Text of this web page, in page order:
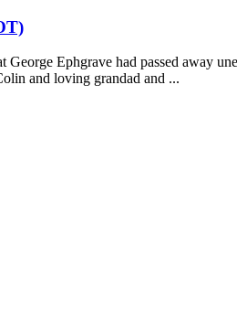
Ephgrave had passed away
and loving grandad and ...